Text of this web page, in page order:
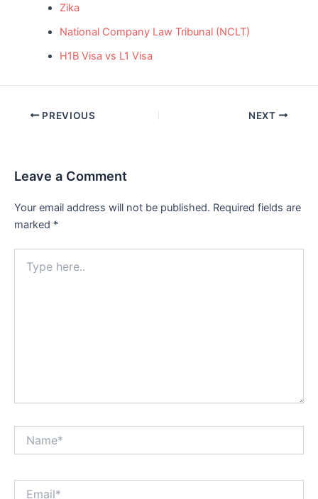
Zika
National Company Law Tribunal (NCLT)
H1B Visa vs L1 Visa
Post PREVIOUS NEXT
Leave a Comment
Your email address will not be published. Required fields are
marked *
here..